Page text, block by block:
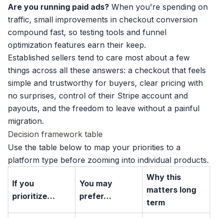
Are you running paid ads? When you're spending on
traffic, small improvements in checkout conversion
compound fast, so testing tools and funnel
optimization features earn their keep.
Established sellers tend to care most about a few
things across all these answers: a checkout that feels
simple and trustworthy for buyers, clear pricing with
no surprises, control of their Stripe account and
payouts, and the freedom to leave without a painful
migration.
Decision framework table
Use the table below to map your priorities to a
platform type before zooming into individual products.
If you
prioritize…
You may
prefer…
Why this
matters long
term